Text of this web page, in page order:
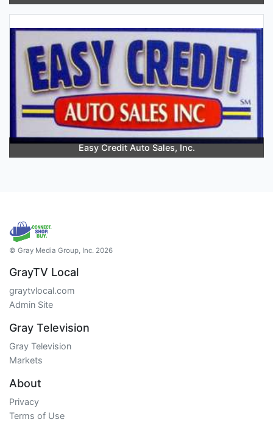
Easy Credit Auto Sales, Inc.
© Gray Media Group, Inc. 2026
GrayTV Local
graytvlocal.com
Admin Site
Gray Television
Gray Television
Markets
About
Privacy
Terms of Use